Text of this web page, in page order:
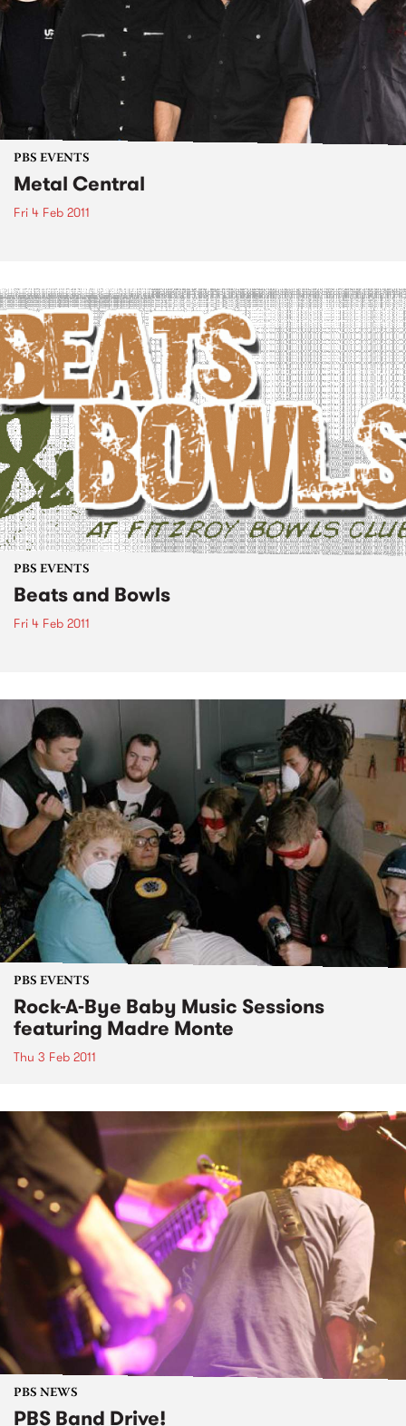
PBS EVENTS
Metal Central
Fri 4 Feb 2011
PBS EVENTS
Beats and Bowls
Fri 4 Feb 2011
PBS EVENTS
Rock-A-Bye Baby Music Sessions
featuring Madre Monte
Thu 3 Feb 2011
PBS NEWS
PBS Band Drive!